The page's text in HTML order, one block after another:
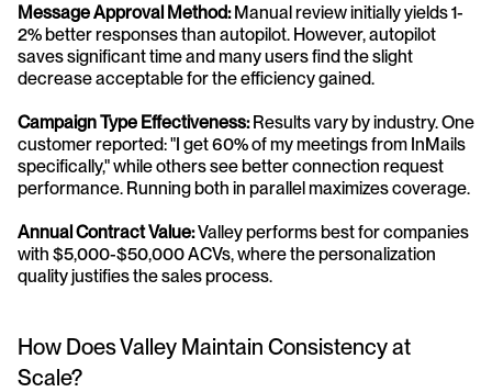
Message Approval Method: Manual review initially yields 1-
2% better responses than autopilot. However, autopilot
saves significant time and many users find the slight
decrease acceptable for the efficiency gained.
Campaign Type Effectiveness: Results vary by industry. One
customer reported: "I get 60% of my meetings from InMails
specifically," while others see better connection request
performance. Running both in parallel maximizes coverage.
Annual Contract Value: Valley performs best for companies
with $5,000-$50,000 ACVs, where the personalization
quality justifies the sales process.
How Does Valley Maintain Consistency at
Scale?